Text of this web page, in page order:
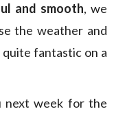
and smooth, we
the weather and
quite fantastic on a
next week for the